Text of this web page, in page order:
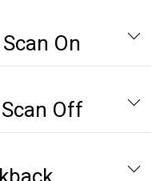
On
Off